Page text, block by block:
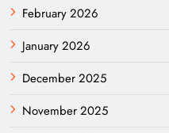
February 2026
January 2026
December 2025
November 2025